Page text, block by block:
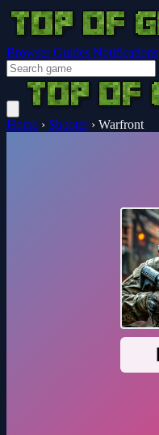
Browser Guides Notifications
Home › Shooter › Warfront